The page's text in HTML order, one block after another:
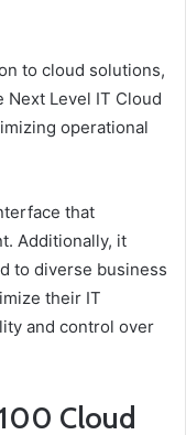
to cloud solutions,
Level IT Cloud
operational
that
Additionally, it
to diverse business
their IT
and control over
Cloud